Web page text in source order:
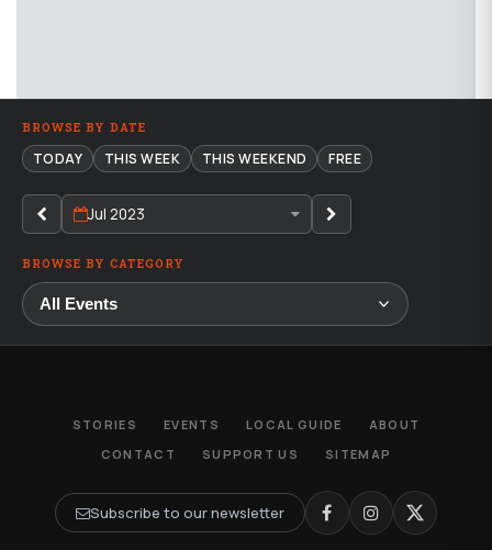
BROWSE BY DATE
TODAY THIS WEEK THIS WEEKEND FREE
Jul 2023
BROWSE BY CATEGORY
STORIES EVENTS LOCAL GUIDE
ABOUT
CONTACT
SUPPORT US SITEMAP
Subscribe to our newsletter